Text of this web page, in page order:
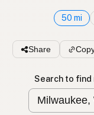
50 mi
Share
Search to